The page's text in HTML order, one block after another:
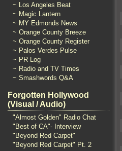
~ Los Angeles Beat
~ Magic Lantern
~ MY Edmonds News
~ Orange County Breeze
~ Orange County Register
~ Palos Verdes Pulse
~ PR Log
~ Radio and TV Times
~ Smashwords Q&A
Forgotten Hollywood
(Visual / Audio)
"Almost Golden" Radio Chat
"Best of CA"- Interview
"Beyond Red Carpet"
"Beyond Red Carpet" Pt. 2